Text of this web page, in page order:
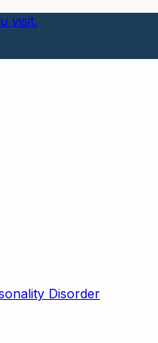
visit.
Disorder